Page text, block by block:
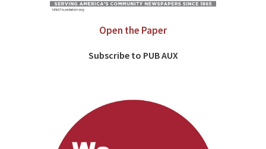
Open the Paper
Subscribe to PUB AUX